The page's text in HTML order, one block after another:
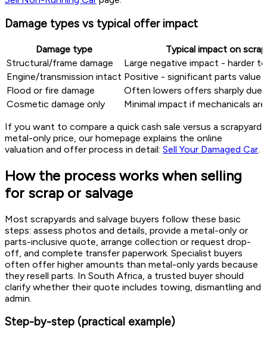
Damage types vs typical offer impact
Damage type
Typical impact on
Structural/frame damage
Large negative impact - harder
Engine/transmission intact Positive - significant parts value
Flood or fire damage
Often lowers offers sharply due
Cosmetic damage only
Minimal impact if mechanicals
If you want to compare a quick cash sale versus a scrapyard
metal-only price, our homepage explains the online
valuation and offer process in detail: Sell Your Damaged Car.
How the process works when selling
for scrap or salvage
Most scrapyards and salvage buyers follow these basic
steps: assess photos and details, provide a metal-only or
parts-inclusive quote, arrange collection or request drop-
off, and complete transfer paperwork. Specialist buyers
often offer higher amounts than metal-only yards because
they resell parts. In South Africa, a trusted buyer should
clarify whether their quote includes towing, dismantling and
admin.
Step-by-step (practical example)